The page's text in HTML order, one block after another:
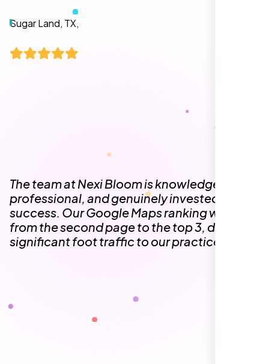
Local Retail Owner
Sugar Land, TX,
The team at Nexi Bloom is knowledgeable,
professional, and genuinely invested in our
success. Our Google Maps ranking went
from the second page to the top 3, driving
significant foot traffic to our practice.